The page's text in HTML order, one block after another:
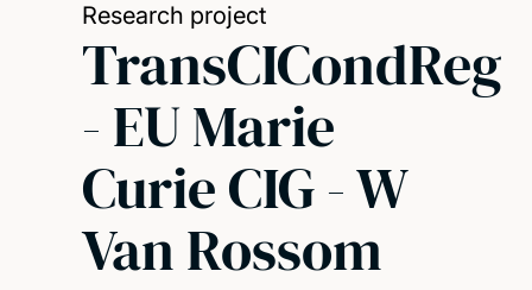
Research project
TransCICondReg
- EU Marie
Curie CIG - W
Van Rossom